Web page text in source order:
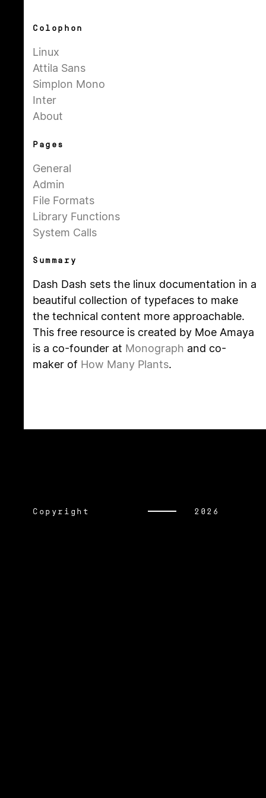
Colophon
Linux
Attila Sans
Simplon Mono
Inter
About
Pages
General
Admin
File Formats
Library Functions
System Calls
Summary
Dash Dash sets the linux documentation in a
beautiful collection of typefaces to make
the technical content more approachable.
This free resource is created by Moe Amaya
is a co-founder at Monograph and co-
maker of How Many Plants.
Copyright 2026